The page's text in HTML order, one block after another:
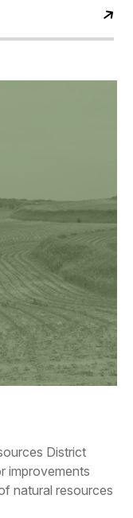
District
improvements
natural resources